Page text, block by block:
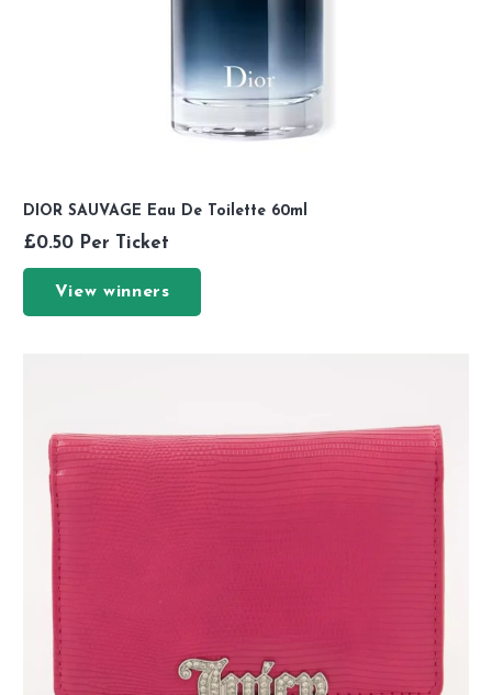
DIOR SAUVAGE Eau De Toilette 60ml
£0.50 Per Ticket
View winners